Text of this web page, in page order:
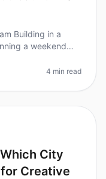
Building in a
a weekend
4 min read
City
Creative